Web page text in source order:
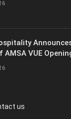
AMSA VUE
us